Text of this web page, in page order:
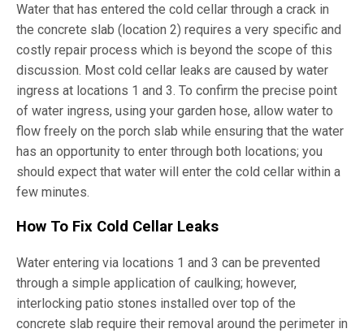
Water that has entered the cold cellar through a crack in
the concrete slab (location 2) requires a very specific and
costly repair process which is beyond the scope of this
discussion. Most cold cellar leaks are caused by water
ingress at locations 1 and 3. To confirm the precise point
of water ingress, using your garden hose, allow water to
flow freely on the porch slab while ensuring that the water
has an opportunity to enter through both locations; you
should expect that water will enter the cold cellar within a
few minutes.
How To Fix Cold Cellar Leaks
Water entering via locations 1 and 3 can be prevented
through a simple application of caulking; however,
interlocking patio stones installed over top of the
concrete slab require their removal around the perimeter in